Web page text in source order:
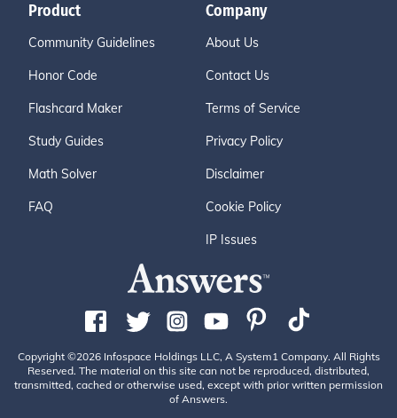
Product
Community Guidelines
Honor Code
Flashcard Maker
Study Guides
Math Solver
FAQ
Company
About Us
Contact Us
Terms of Service
Privacy Policy
Disclaimer
Cookie Policy
IP Issues
Copyright ©2026 Infospace Holdings LLC, A System1 Company. All Rights
Reserved. The material on this site can not be reproduced, distributed,
transmitted, cached or otherwise used, except with prior written permission
of Answers.